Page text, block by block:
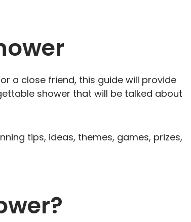
a close friend, this guide will provide
shower that will be talked about
tips, ideas, themes, games, prizes,